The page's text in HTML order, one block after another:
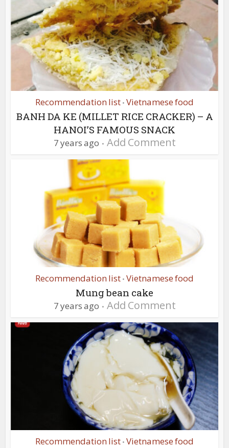
Recommendation list • Vietnamese food
BANH DA KE (MILLET RICE CRACKER) – A
HANOI’S FAMOUS SNACK
7 years ago Add Comment
Recommendation list • Vietnamese food
Mung bean cake
7 years ago Add Comment
Recommendation list • Vietnamese food